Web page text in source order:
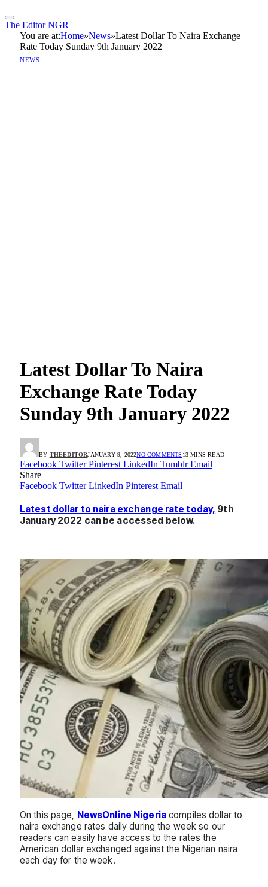
The Editor NGR
You are at:Home»News»Latest Dollar To Naira Exchange
Rate Today Sunday 9th January 2022
NEWS
Latest Dollar To Naira
Exchange Rate Today
Sunday 9th January 2022
BY THEEDITORJANUARY 9, 2022NO COMMENTS 13 MINS READ
Facebook Twitter Pinterest LinkedIn Tumblr Email
Share
Facebook Twitter LinkedIn Pinterest Email
Latest dollar to naira exchange rate today, 9th
January 2022 can be accessed below.
On this page, NewsOnline Nigeria compiles dollar to
naira exchange rates daily during the week so our
readers can easily have access to the rates the
American dollar exchanged against the Nigerian naira
each day for the week.